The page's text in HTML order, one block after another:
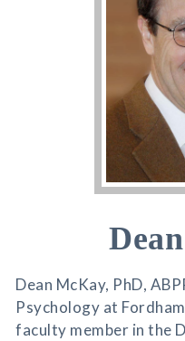
Dean McKay, PhD,
Psychology at
faculty member in the